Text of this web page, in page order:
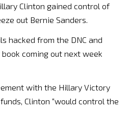
Clinton gained control of
out Bernie Sanders.
hacked from the DNC and
coming out next week
with the Hillary Victory
Clinton “​would control the